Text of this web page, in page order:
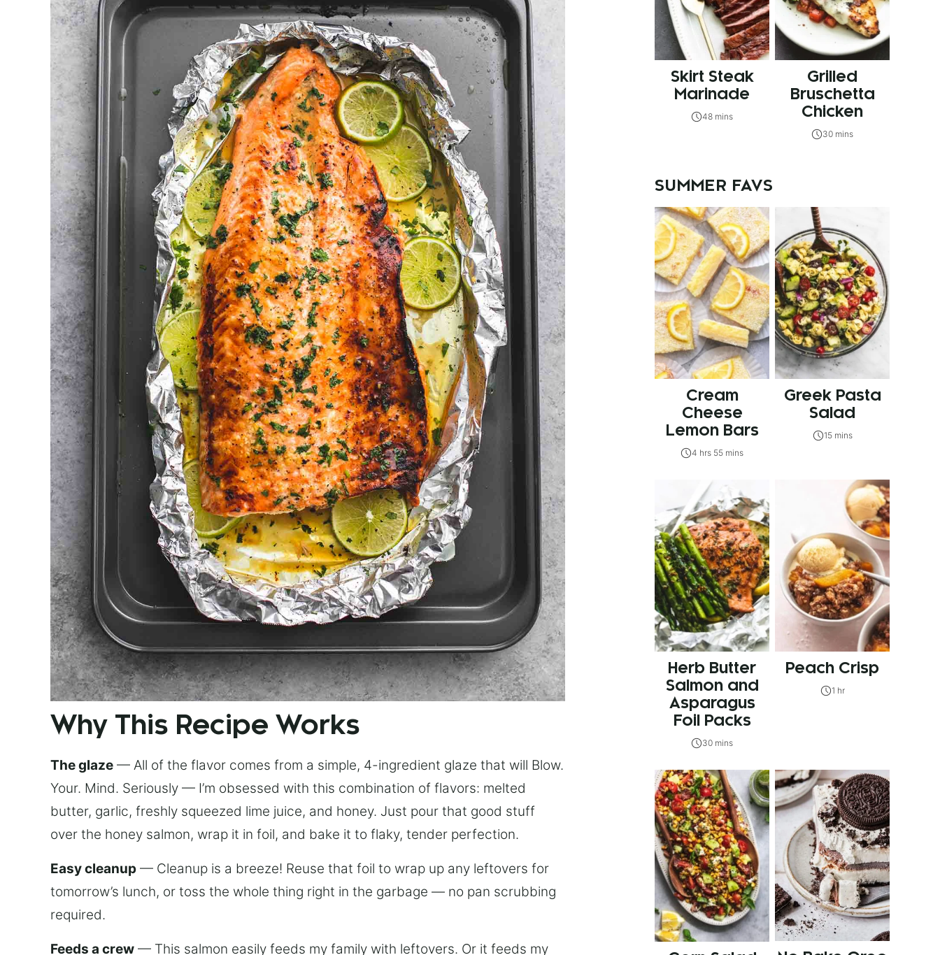
Why This Recipe Works
The glaze — All of the flavor comes from a simple, 4-ingredient glaze that will Blow.
Your. Mind. Seriously — I’m obsessed with this combination of flavors: melted
butter, garlic, freshly squeezed lime juice, and honey. Just pour that good stuff
over the honey salmon, wrap it in foil, and bake it to flaky, tender perfection.
Easy cleanup — Cleanup is a breeze! Reuse that foil to wrap up any leftovers for
tomorrow’s lunch, or toss the whole thing right in the garbage — no pan scrubbing
required.
Feeds a crew — This salmon easily feeds my family with leftovers. Or it feeds my
Skirt Steak
Marinade
48 mins
Grilled
Bruschetta
Chicken
30 mins
SUMMER FAVS
Cream
Cheese
Lemon Bars
4 hrs 55 mins
Greek Pasta
Salad
15 mins
Herb Butter
Salmon and
Asparagus
Foil Packs
30 mins
Peach Crisp
1 hr